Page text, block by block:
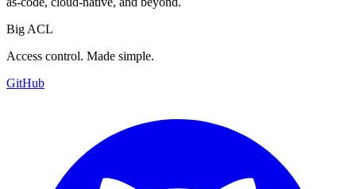
Big ACL
Access control. Made simple.
GitHub